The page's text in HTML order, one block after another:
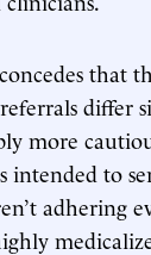
concedes that
differ
more
intended to
adhering